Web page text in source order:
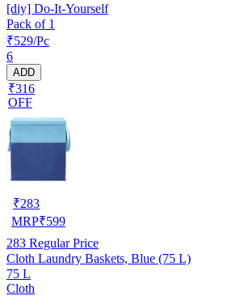
[diy] Do-It-Yourself
Pack of 1
₹529/Pc
6
ADD
₹316
OFF
₹283
MRP₹599
283 Regular Price
Cloth Laundry Baskets, Blue (75 L)
75 L
Cloth